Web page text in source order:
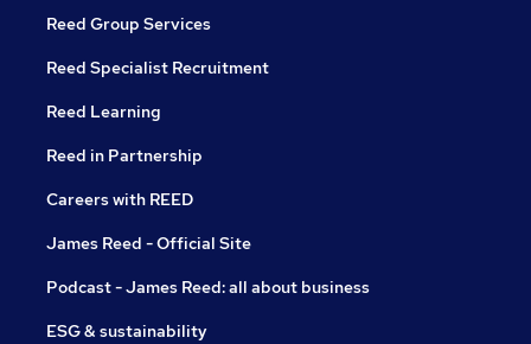
Reed Group Services
Reed Specialist Recruitment
Reed Learning
Reed in Partnership
Careers with REED
James Reed - Official Site
Podcast - James Reed: all about business
ESG & sustainability